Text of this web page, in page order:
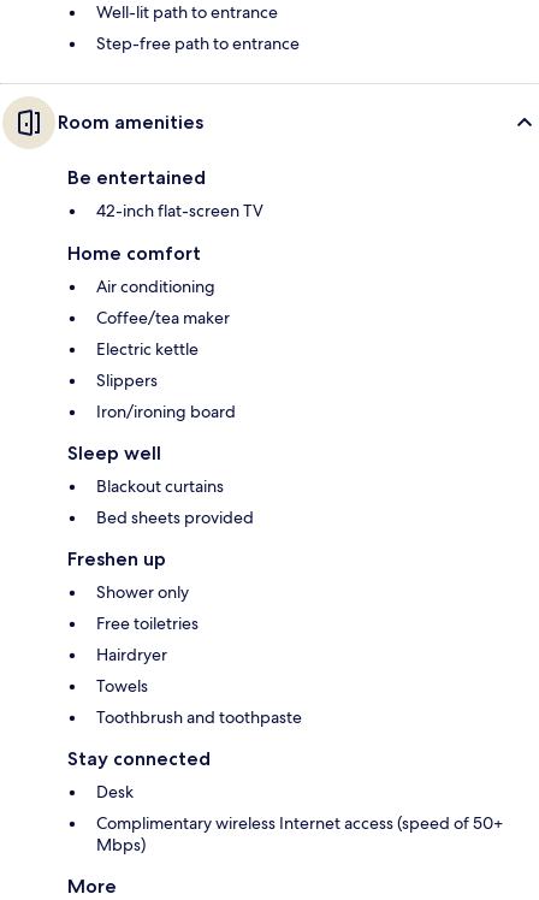
Well-lit path to entrance
Step-free path to entrance
Room amenities
Be entertained
42-inch flat-screen TV
Home comfort
Air conditioning
Coffee/tea maker
Electric kettle
Slippers
Iron/ironing board
Sleep well
Blackout curtains
Bed sheets provided
Freshen up
Shower only
Free toiletries
Hairdryer
Towels
Toothbrush and toothpaste
Stay connected
Desk
Complimentary wireless Internet access (speed of 50+
Mbps)
More